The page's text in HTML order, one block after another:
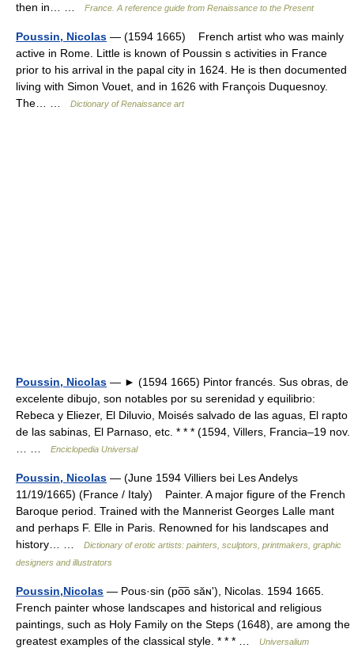
then in… …
France. A reference guide from Renaissance to the Present
Poussin, Nicolas — (1594 1665) French artist who was mainly
active in Rome. Little is known of Poussin s activities in France
prior to his arrival in the papal city in 1624. He is then documented
living with Simon Vouet, and in 1626 with François Duquesnoy.
The… …
Dictionary of Renaissance art
Poussin, Nicolas — ► (1594 1665) Pintor francés. Sus obras, de
excelente dibujo, son notables por su serenidad y equilibrio:
Rebeca y Eliezer, El Diluvio, Moisés salvado de las aguas, El rapto
de las sabinas, El Parnaso, etc. * * * (1594, Villers, Francia–19 nov.
Enciclopedia Universal
Poussin, Nicolas — (June 1594 Villiers bei Les Andelys
11/19/1665) (France / Italy) Painter. A major figure of the French
Baroque period. Trained with the Mannerist Georges Lalle mant
and perhaps F. Elle in Paris. Renowned for his landscapes and
history… …
Dictionary of erotic artists: painters, sculptors, printmakers, graphic
designers and illustrators
Poussin,Nicolas — Pous·sin (po͞o săɴʹ), Nicolas. 1594 1665.
French painter whose landscapes and historical and religious
paintings, such as Holy Family on the Steps (1648), are among the
greatest examples of the classical style. * * * …
Universalium